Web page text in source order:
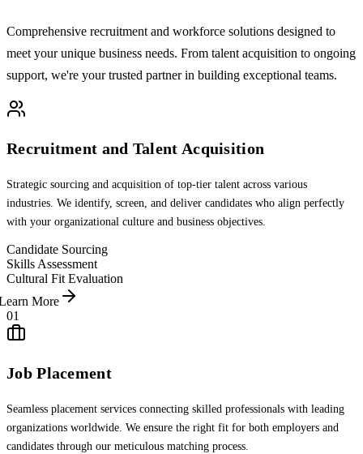
Comprehensive recruitment and workforce solutions designed to
meet your unique business needs. From talent acquisition to ongoing
support, we're your trusted partner in building exceptional teams.
Recruitment and Talent Acquisition
Strategic sourcing and acquisition of top-tier talent across various
industries. We identify, screen, and deliver candidates who align perfectly
with your organizational culture and business objectives.
Candidate Sourcing
Skills Assessment
Cultural Fit Evaluation
More
01
Job Placement
Seamless placement services connecting skilled professionals with leading
organizations worldwide. We ensure the right fit for both employers and
candidates through our meticulous matching process.